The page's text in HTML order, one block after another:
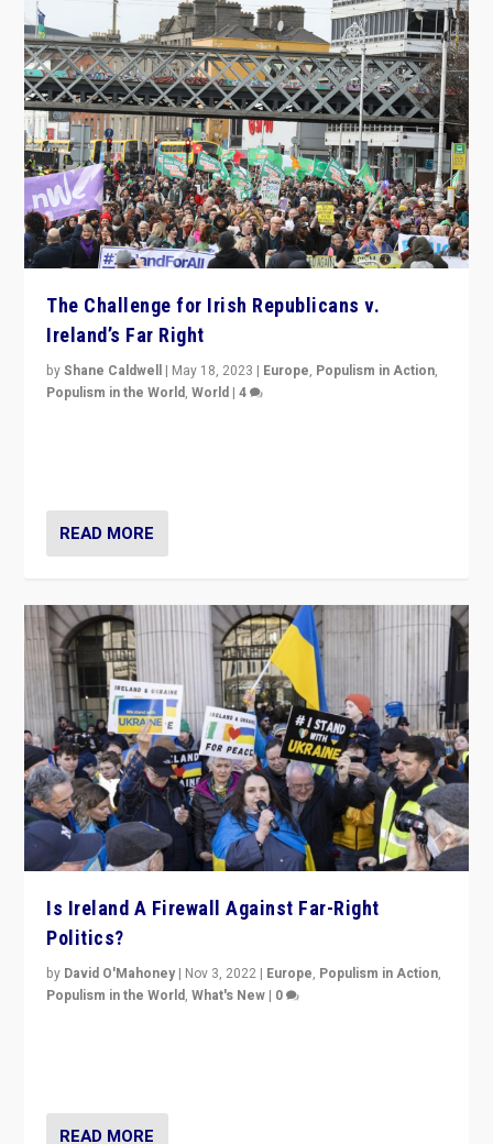
The Challenge for Irish Republicans v.
Ireland’s Far Right
byShane Caldwell | May 18, 2023 | Europe, Populism in Action,
Populism in the World,World |4
READ MORE
Is Ireland A Firewall Against Far-Right
Politics?
by David O'Mahoney | Nov 3, 2022 | Europe, Populism in Action,
Populism in the World,What's New | 0
READ MORE